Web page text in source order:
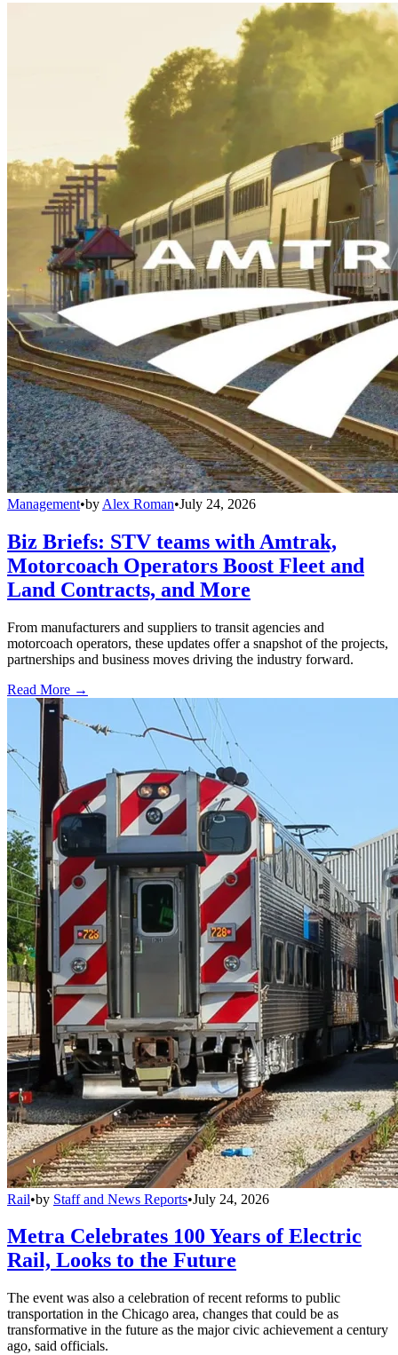
Management•by Alex Roman•July 24, 2026
Biz Briefs: STV teams with Amtrak,
Motorcoach Operators Boost Fleet and
Land Contracts, and More
From manufacturers and suppliers to transit agencies and
motorcoach operators, these updates offer a snapshot of the projects,
partnerships and business moves driving the industry forward.
Read More →
Rail•by Staff and News Reports•July 24, 2026
Metra Celebrates 100 Years of Electric
Rail, Looks to the Future
The event was also a celebration of recent reforms to public
transportation in the Chicago area, changes that could be as
transformative in the future as the major civic achievement a century
ago, said officials.